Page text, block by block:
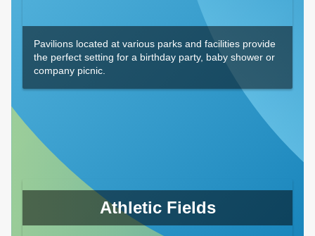
Pavilions located at various parks and facilities provide
the perfect setting for a birthday party, baby shower or
company picnic.
Athletic Fields